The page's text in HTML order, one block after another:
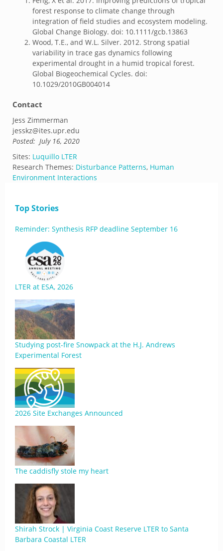
forest response to climate change through
integration of field studies and ecosystem modeling.
Global Change Biology. doi: 10.1111/gcb.13863
Wood, T.E., and W.L. Silver. 2012. Strong spatial
variability in trace gas dynamics following
experimental drought in a humid tropical forest.
Global Biogeochemical Cycles. doi:
10.1029/2010GB004014
Contact
Jess Zimmerman
jesskz@ites.upr.edu
Posted: July 16, 2020
Sites: Luquillo LTER
Research Themes: Disturbance Patterns, Human
Environment Interactions
Top Stories
Reminder: Synthesis RFP deadline September 16
LTER at ESA, 2026
Studying post-fire Snowpack at the H.J. Andrews
Experimental Forest
2026 Site Exchanges Announced
The caddisfly stole my heart
Shirah Strock | Virginia Coast Reserve LTER to Santa
Barbara Coastal LTER